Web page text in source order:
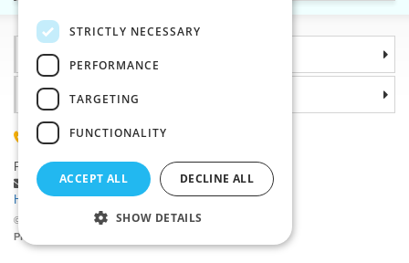
Information
©2026 Haberdashery wholesaler VTC JSC, Unicov
Prices will be displayed after login.
Why choose us
(+420) 585 051 217
Plzenská 868, 783 91 Unicov, Czech Republic
Ask a question|
Report a bug
Having trouble logging in ?
STRICTLY NECESSARY
PERFORMANCE
TARGETING
FUNCTIONALITY
ACCEPT ALL DECLINE ALL
SHOW DETAILS